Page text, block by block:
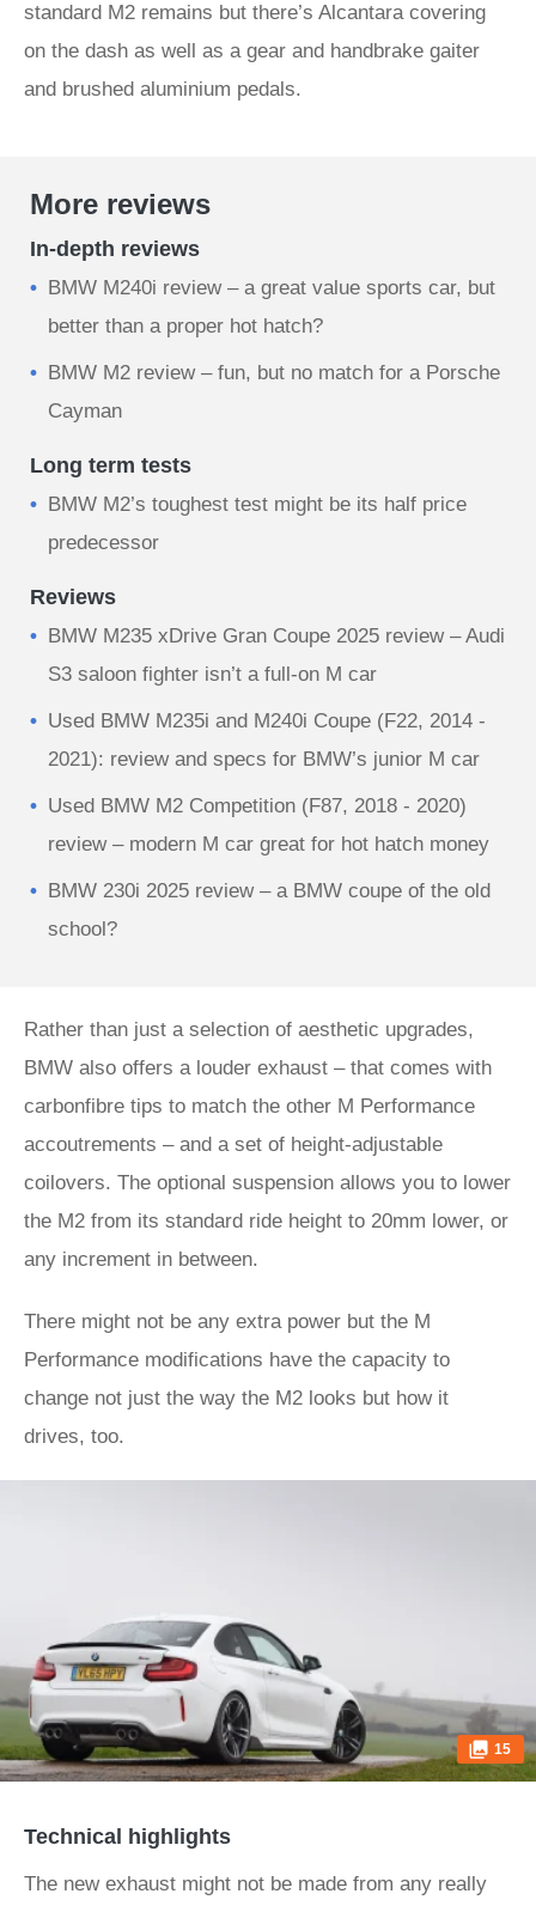
standard M2 remains but there’s Alcantara covering
on the dash as well as a gear and handbrake gaiter
and brushed aluminium pedals.
More reviews
In-depth reviews
BMW M240i review – a great value sports car, but
better than a proper hot hatch?
BMW M2 review – fun, but no match for a Porsche
Cayman
Long term tests
BMW M2’s toughest test might be its half price
predecessor
Reviews
BMW M235 xDrive Gran Coupe 2025 review – Audi
S3 saloon fighter isn’t a full-on M car
Used BMW M235i and M240i Coupe (F22, 2014 -
2021): review and specs for BMW’s junior M car
Used BMW M2 Competition (F87, 2018 - 2020)
review – modern M car great for hot hatch money
BMW 230i 2025 review – a BMW coupe of the old
school?
Rather than just a selection of aesthetic upgrades,
BMW also offers a louder exhaust – that comes with
carbonfibre tips to match the other M Performance
accoutrements – and a set of height-adjustable
coilovers. The optional suspension allows you to lower
the M2 from its standard ride height to 20mm lower, or
any increment in between.
There might not be any extra power but the M
Performance modifications have the capacity to
change not just the way the M2 looks but how it
drives, too.
15
Technical highlights
The new exhaust might not be made from any really